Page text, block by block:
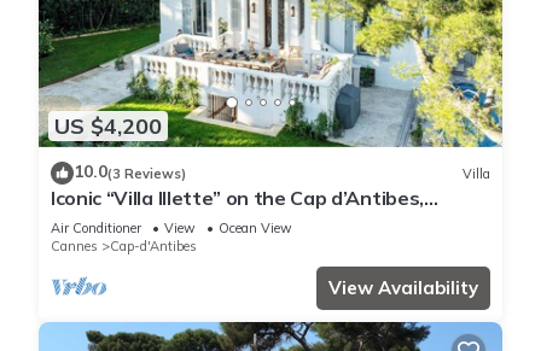
US $4,200
10.0(3 Reviews) Villa
Iconic “Villa Illette” on the Cap d’Antibes,
directly facing Plage du Ponteil
Air Conditioner View
Ocean View
Cannes
Cap-d'Antibes
View Availability